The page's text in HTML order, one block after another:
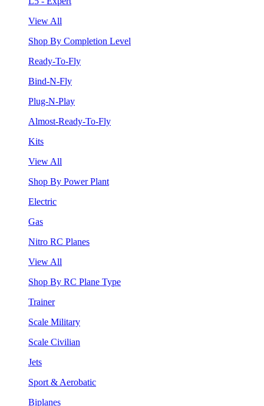
View All
Shop By Completion Level
Ready-To-Fly
Bind-N-Fly
Plug-N-Play
Almost-Ready-To-Fly
Kits
View All
Shop By Power Plant
Electric
Gas
Nitro RC Planes
View All
Shop By RC Plane Type
Trainer
Scale Military
Scale Civilian
Jets
Sport & Aerobatic
Biplanes